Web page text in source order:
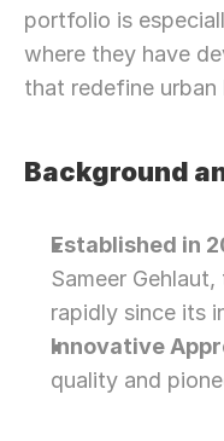
portfolio is
where they have
that redefine urban
Background
Established in
Sameer
rapidly since its
Innovative
quality and